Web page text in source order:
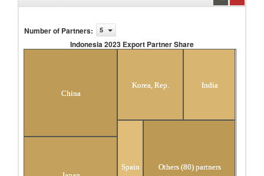
Number of Partners: 5
Indonesia 2023 Export Partner Share
China
Korea, Rep. India
Spain Others (80) partners